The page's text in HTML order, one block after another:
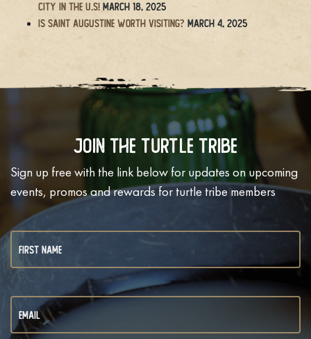
City in the U.S! March 18, 2025
Is Saint Augustine Worth Visiting? March 4, 2025
Join The Turtle Tribe
Sign up free with the link below for updates on upcoming
events, promos and rewards for turtle tribe members